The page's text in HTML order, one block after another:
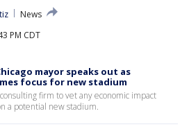
News
PM CDT
mayor speaks out as
focus for new stadium
firm to vet any economic impact
a potential new stadium.